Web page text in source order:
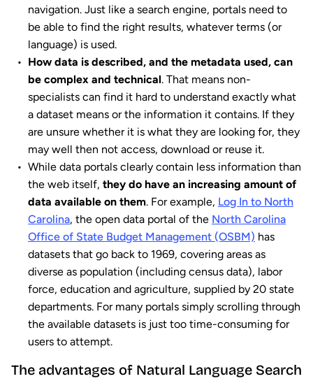
navigation. Just like a search engine, portals need to
be able to find the right results, whatever terms (or
language) is used.
How data is described, and the metadata used, can
be complex and technical. That means non-
specialists can find it hard to understand exactly what
a dataset means or the information it contains. If they
are unsure whether it is what they are looking for, they
may well then not access, download or reuse it.
While data portals clearly contain less information than
the web itself, they do have an increasing amount of
data available on them. For example, Log In to North
Carolina, the open data portal of the North Carolina
Office of State Budget Management (OSBM) has
datasets that go back to 1969, covering areas as
diverse as population (including census data), labor
force, education and agriculture, supplied by 20 state
departments. For many portals simply scrolling through
the available datasets is just too time-consuming for
users to attempt.
The advantages of Natural Language Search